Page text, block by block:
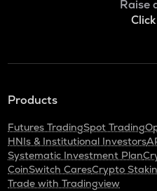
Raise
Products
Futures TradingSpot Trading
HNIs & Institutional Investors
Systematic Investment Plan
CoinSwitch CaresCrypto
Trade with Tradingview